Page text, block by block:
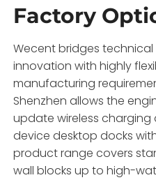
Factory
Wecent bridges
innovation with highly
manufacturing
Shenzhen allows the
update wireless
device desktop docks
product range covers
wall blocks up to high-